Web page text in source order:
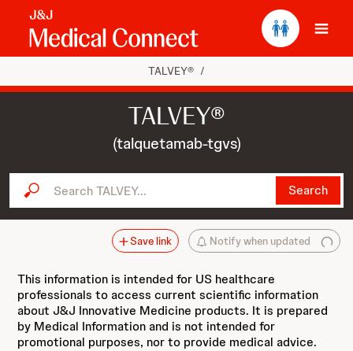
TALVEY® /
TALVEY®
(talquetamab-tgvs)
Search TALVEY... Search
Notify when updated
Save link
This information is intended for US healthcare
professionals to access current scientific information
about J&J Innovative Medicine products. It is prepared
by Medical Information and is not intended for
promotional purposes, nor to provide medical advice.